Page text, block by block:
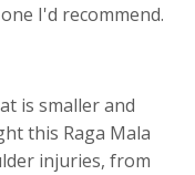
I'd recommend.
is smaller and
this Raga Mala
injuries, from